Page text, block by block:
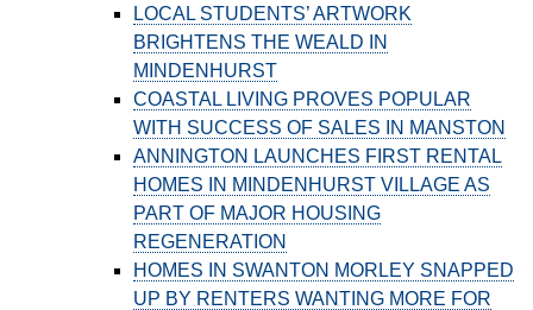
LOCAL STUDENTS’ ARTWORK
BRIGHTENS THE WEALD IN
MINDENHURST
COASTAL LIVING PROVES POPULAR
WITH SUCCESS OF SALES IN MANSTON
ANNINGTON LAUNCHES FIRST RENTAL
HOMES IN MINDENHURST VILLAGE AS
PART OF MAJOR HOUSING
REGENERATION
HOMES IN SWANTON MORLEY SNAPPED
UP BY RENTERS WANTING MORE FOR